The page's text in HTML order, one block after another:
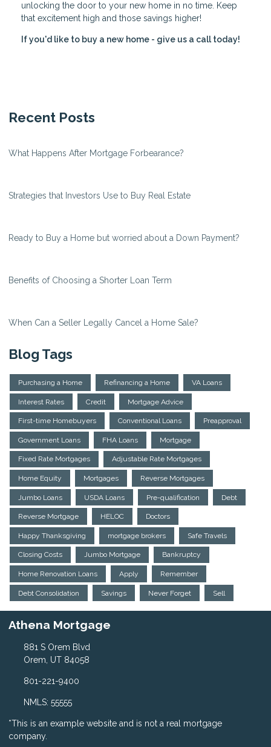
unlocking the door to your new home in no time. Keep
that excitement high and those savings higher!
If you'd like to buy a new home - give us a call today!
Recent Posts
What Happens After Mortgage Forbearance?
Strategies that Investors Use to Buy Real Estate
Ready to Buy a Home but worried about a Down Payment?
Benefits of Choosing a Shorter Loan Term
When Can a Seller Legally Cancel a Home Sale?
Blog Tags
Purchasing a Home Refinancing a Home VA Loans
Interest Rates Credit Mortgage Advice
First-time Homebuyers Conventional Loans Preapproval
Government Loans FHA Loans Mortgage
Fixed Rate Mortgages Adjustable Rate Mortgages
Home Equity Mortgages Reverse Mortgages
Jumbo Loans USDA Loans Pre-qualification Debt
Reverse Mortgage HELOC Doctors
Happy Thanksgiving mortgage brokers Safe Travels
Closing Costs Jumbo Mortgage Bankruptcy
Home Renovation Loans Apply Remember
Debt Consolidation Savings Never Forget Sell
Athena Mortgage
881 S Orem Blvd
Orem, UT 84058
801-221-9400
NMLS: 55555
*This is an example website and is not a real mortgage
company.